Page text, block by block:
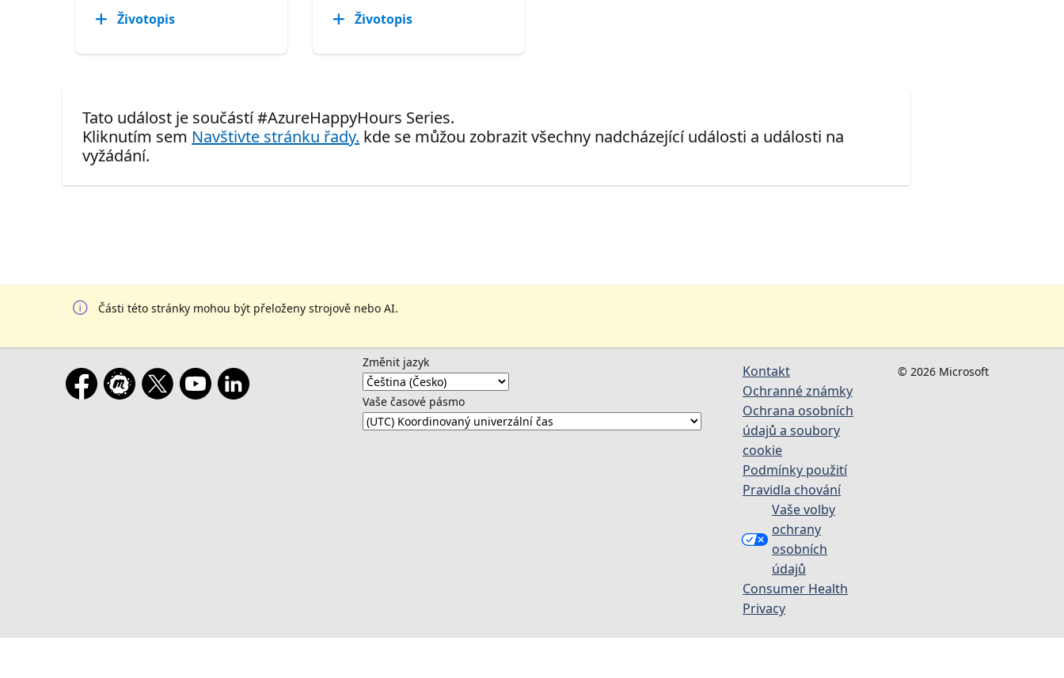
Životopis
Životopis
Tato událost je součástí #AzureHappyHours Series.
Kliknutím sem Navštivte stránku řady. kde se můžou zobrazit všechny nadcházející události a události na
vyžádání.
Části této stránky mohou být přeloženy strojově nebo AI.
Změnit jazyk
Vaše časové pásmo
Kontakt
Ochranné známky
Ochrana osobních
údajů a soubory
cookie
Podmínky použití
Pravidla chování
Vaše volby
ochrany
osobních
údajů
Consumer Health
Privacy
© 2026 Microsoft